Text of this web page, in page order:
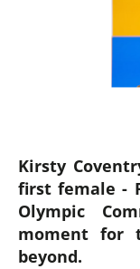
Kirsty
first female -
Olympic
moment for
beyond.